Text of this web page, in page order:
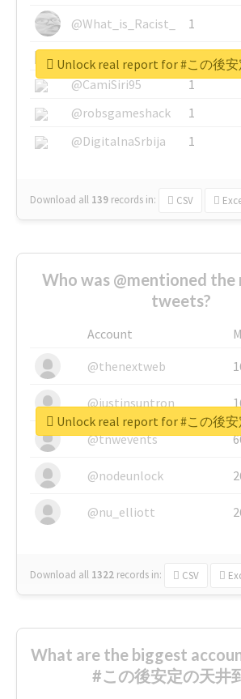
@What_is_Racist_
1
@SkateChart
1
@CamiSiri95
1
@robsgameshack
1
@DigitalnaSrbija
1
Download all 139 records in: CSV
Unlock real report for #この後
Who was @mentioned the
tweets?
Account
@thenextweb
@justinsuntron
@tnwevents
@nodeunlock
@nu_elliott
Download all 1322 records in: CSV
Unlock real report for #この後
What are the biggest
#この後安定の天井